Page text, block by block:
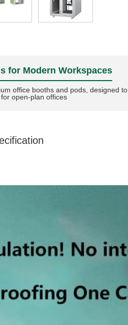
for Modern Workspaces
office booths and pods, designed to
open-plan offices